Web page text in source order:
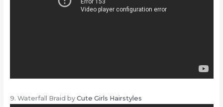
9. Waterfall Braid by Cute Girls Hairstyles